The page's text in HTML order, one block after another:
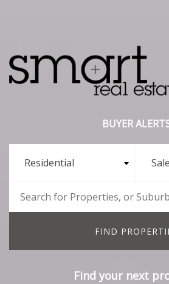
BUYER
Residential Sale
Find your next